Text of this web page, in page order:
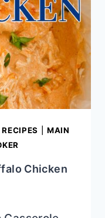
MAIN
Chicken